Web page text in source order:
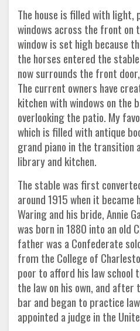
The house is filled with
windows across the front on
window is set high because
the horses entered the
now surrounds the front
The current owners have
kitchen with windows on the
overlooking the patio. My
which is filled with antique
grand piano in the transition
library and kitchen.
The stable was first
around 1915 when it became
Waring and his bride, Annie
was born in 1880 into an old
father was a Confederate
from the College of
poor to afford his law school
the law on his own, and after
bar and began to practice
appointed a judge in the